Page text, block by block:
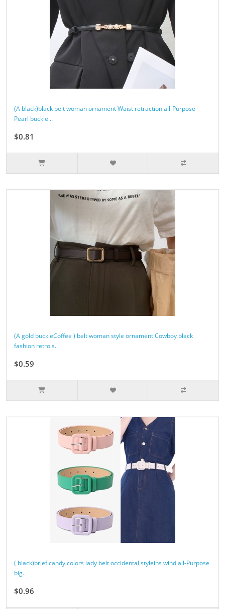
(A black)black belt woman ornament Waist retraction all-Purpose
Pearl buckle ..
$0.81
(A gold buckleCoffee ) belt woman style ornament Cowboy black
fashion retro s..
$0.59
( black)brief candy colors lady belt occidental styleins wind all-Purpose
big..
$0.96